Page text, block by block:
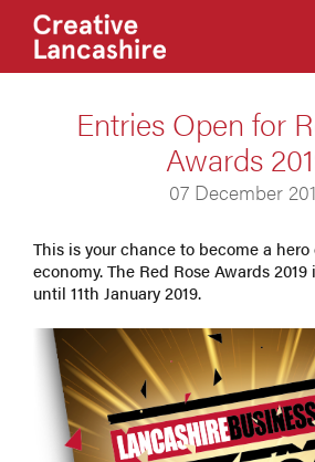
Entries Open for
Awards
07 December
This is your chance to become a
economy. The Red Rose Awards
until 11th January 2019.